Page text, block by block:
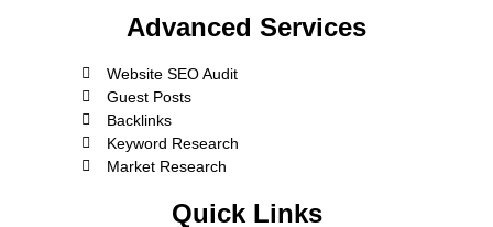
Advanced Services
Website SEO Audit
Guest Posts
Backlinks
Keyword Research
Market Research
Quick Links